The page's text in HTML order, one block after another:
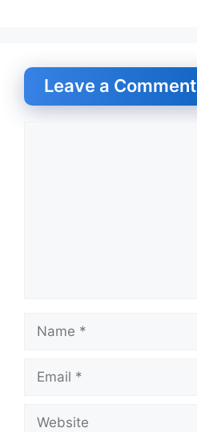
Leave a Comment